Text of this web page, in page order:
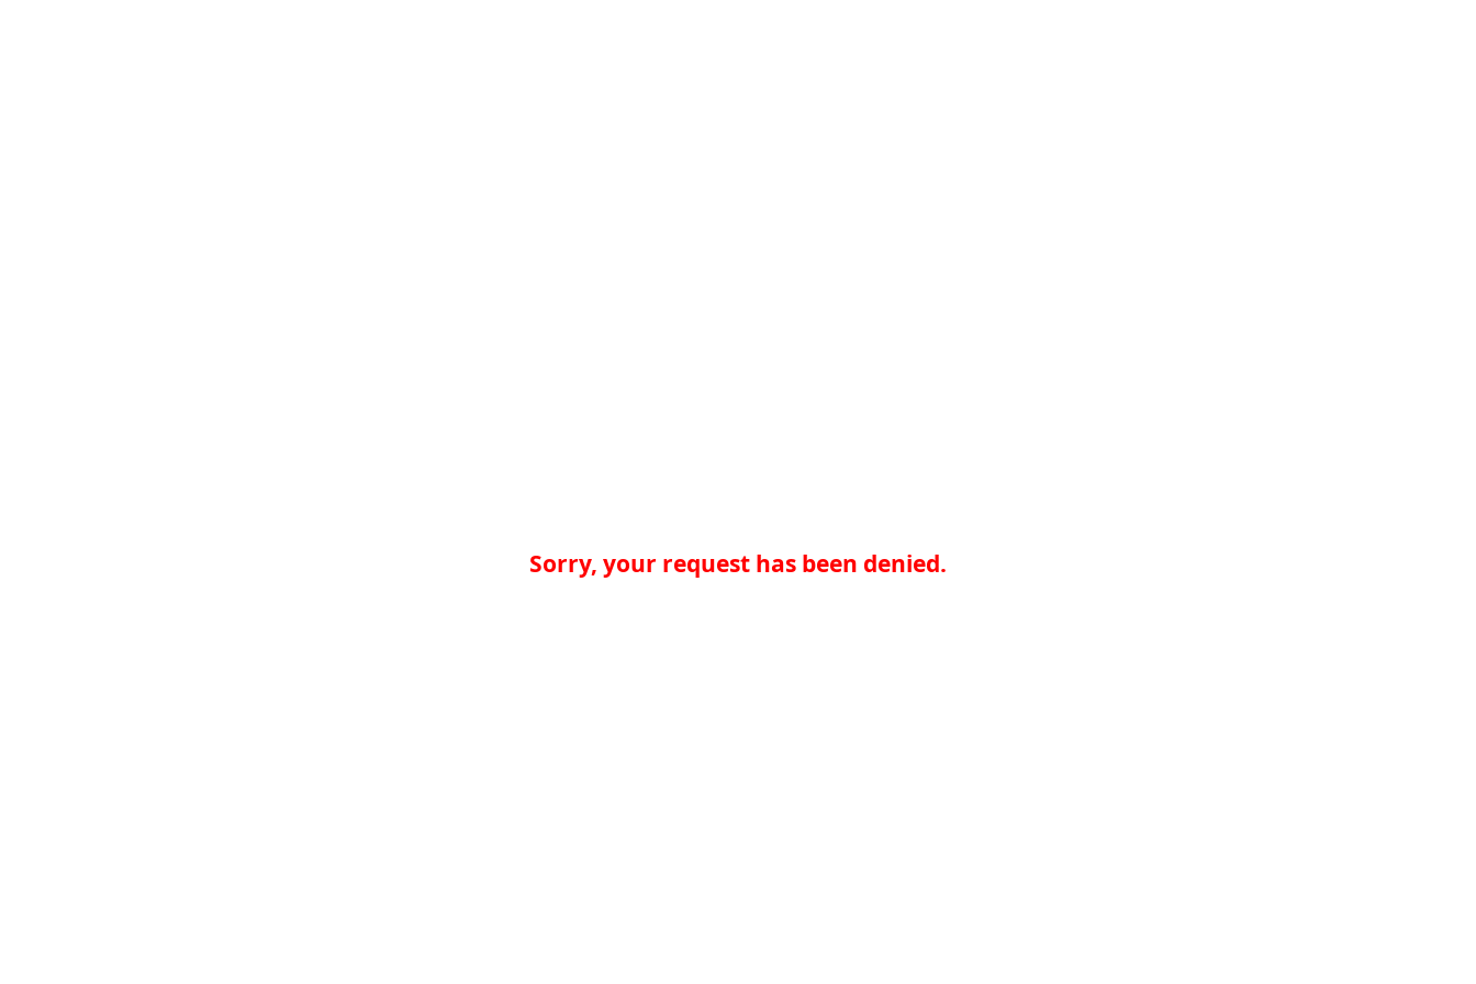
Sorry, your request has been denied.